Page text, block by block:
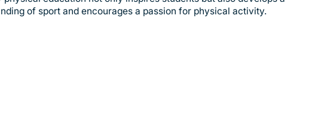
of sport and encourages a passion for physical activity.